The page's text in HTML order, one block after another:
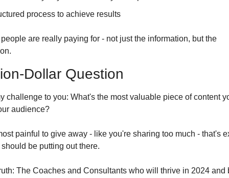
process to achieve results
are really paying for - not just the information, but the
Dollar Question
challenge to you: What's the most valuable piece of content
audience?
painful to give away - like you're sharing too much - that's
be putting out there.
The Coaches and Consultants who will thrive in 2024 and